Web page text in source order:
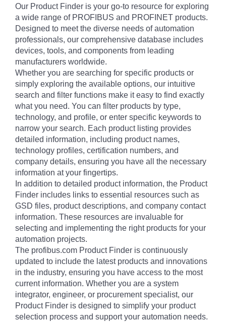
Our Product Finder is your go-to resource for exploring
a wide range of PROFIBUS and PROFINET products.
Designed to meet the diverse needs of automation
professionals, our comprehensive database includes
devices, tools, and components from leading
manufacturers worldwide.
Whether you are searching for specific products or
simply exploring the available options, our intuitive
search and filter functions make it easy to find exactly
what you need. You can filter products by type,
technology, and profile, or enter specific keywords to
narrow your search. Each product listing provides
detailed information, including product names,
technology profiles, certification numbers, and
company details, ensuring you have all the necessary
information at your fingertips.
In addition to detailed product information, the Product
Finder includes links to essential resources such as
GSD files, product descriptions, and company contact
information. These resources are invaluable for
selecting and implementing the right products for your
automation projects.
The profibus.com Product Finder is continuously
updated to include the latest products and innovations
in the industry, ensuring you have access to the most
current information. Whether you are a system
integrator, engineer, or procurement specialist, our
Product Finder is designed to simplify your product
selection process and support your automation needs.